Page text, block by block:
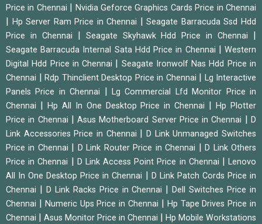
Price in Chennai
Nvidia Geforce Graphics Cards Price in Chennai
Hp Server Ram Price in Chennai |Seagate Barracuda Ssd Hdd
Price in Chennai
Seagate Skyhawk Hdd Price in Chennai
Seagate Barracuda Internal Sata Hdd Price in Chennai |Western
Digital Hdd Price in Chennai
Seagate Ironwolf Nas Hdd Price in
Chennai
Rdp Thinclient Desktop Price in Chennai
Lg Interactive
Panels Price in Chennai
|Lg Commercial Lfd Monitor Price in
Chennai
Hp All In One Desktop Price in Chennai |Hp Plotter
Price in Chennai
|Asus Motherboard Server Price in Chennai |D
Link Accessories Price in Chennai
|D Link Unmanaged Switches
Price in Chennai
D Link Router Price in Chennai |D Link Others
Price in Chennai
D Link Access Point Price in Chennai |Lenovo
All In One Desktop Price in Chennai
D Link Patch Cords Price in
Chennai
D Link Racks Price in Chennai |Dell Switches Price in
Chennai
Numeric Ups Price in Chennai
Hp Tape Drives Price in
Chennai
Asus Monitor Price in Chennai
Hp Mobile Workstations